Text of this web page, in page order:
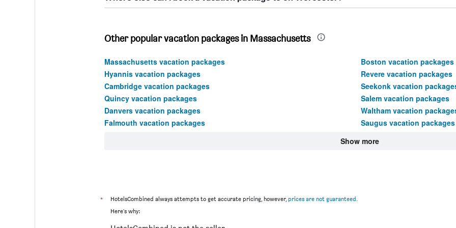
Other popular vacation packages in Massachusetts
Massachusetts vacation packages
Boston vacation packages
Hyannis vacation packages
Revere vacation packages
Cambridge vacation packages
Seekonk vacation
Quincy vacation packages
Salem vacation packages
Danvers vacation packages
Waltham vacation
Falmouth vacation packages
Saugus vacation packages
Show more
* HotelsCombined always attempts to get accurate pricing, however, prices are not guaranteed
Here's why: